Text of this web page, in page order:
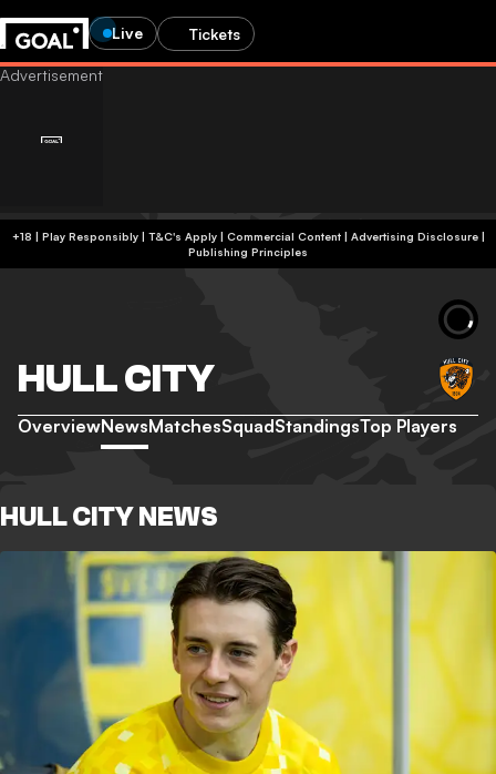
Live Tickets
+18 | Play Responsibly | T&C's Apply | Commercial Content| Advertising Disclosure|
Publishing Principles
HULL CITY
OverviewNewsMatchesSquadStandingsTop Players
HULL CITY NEWS